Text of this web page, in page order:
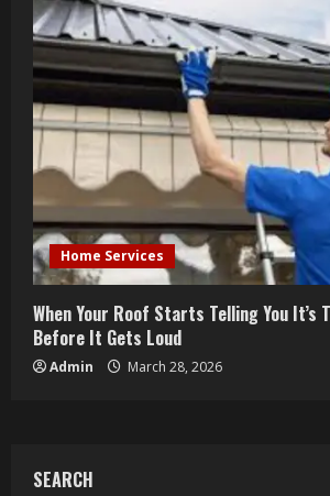
Home Services
When Your Roof Starts Telling You
Before It Gets Loud
Admin March 28, 2026
SEARCH